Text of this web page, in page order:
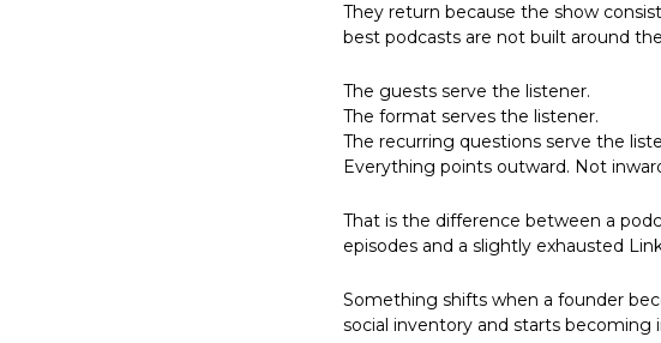
They return because the show
best podcasts are not built around
The guests serve the listener.
The format serves the listener.
The recurring questions serve the
Everything points outward. Not
That is the difference between a
episodes and a slightly exhausted
Something shifts when a founder
social inventory and starts becoming